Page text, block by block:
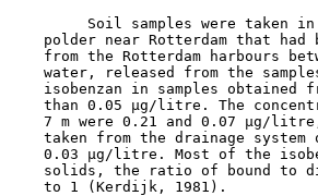
Soil samples were taken
polder near Rotterdam that had
from the Rotterdam harbours
water, released from the
isobenzan in samples obtained
than 0.05 µg/litre. The
7 m were 0.21 and 0.07 µg/
taken from the drainage system
0.03 µg/litre. Most of the
solids, the ratio of bound to
    to 1 (Kerdijk, 1981).